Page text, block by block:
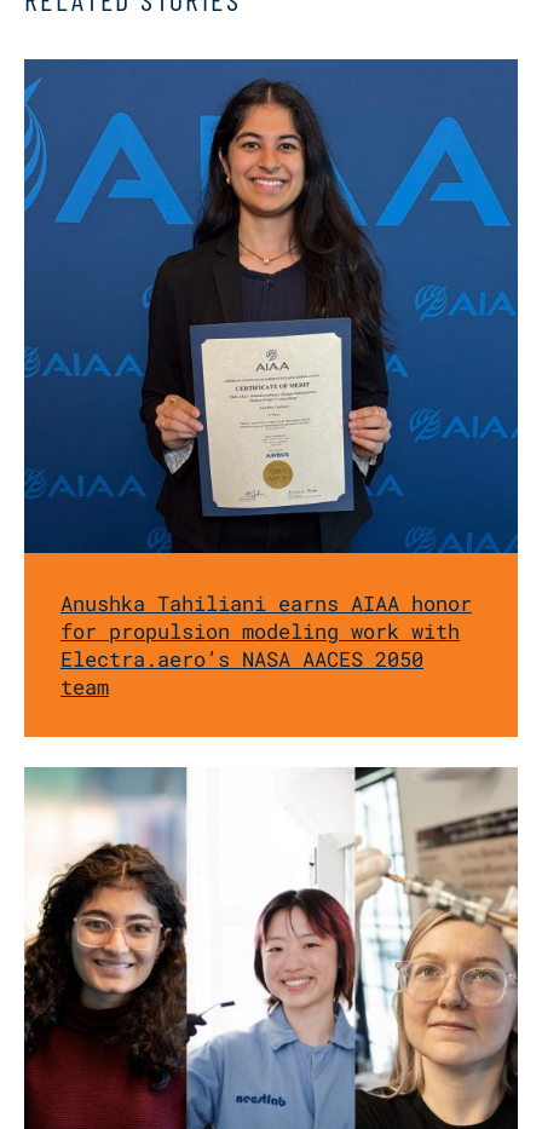
Anushka Tahiliani earns AIAA honor
for propulsion modeling work with
Electra.aero’s NASA AACES 2050
team